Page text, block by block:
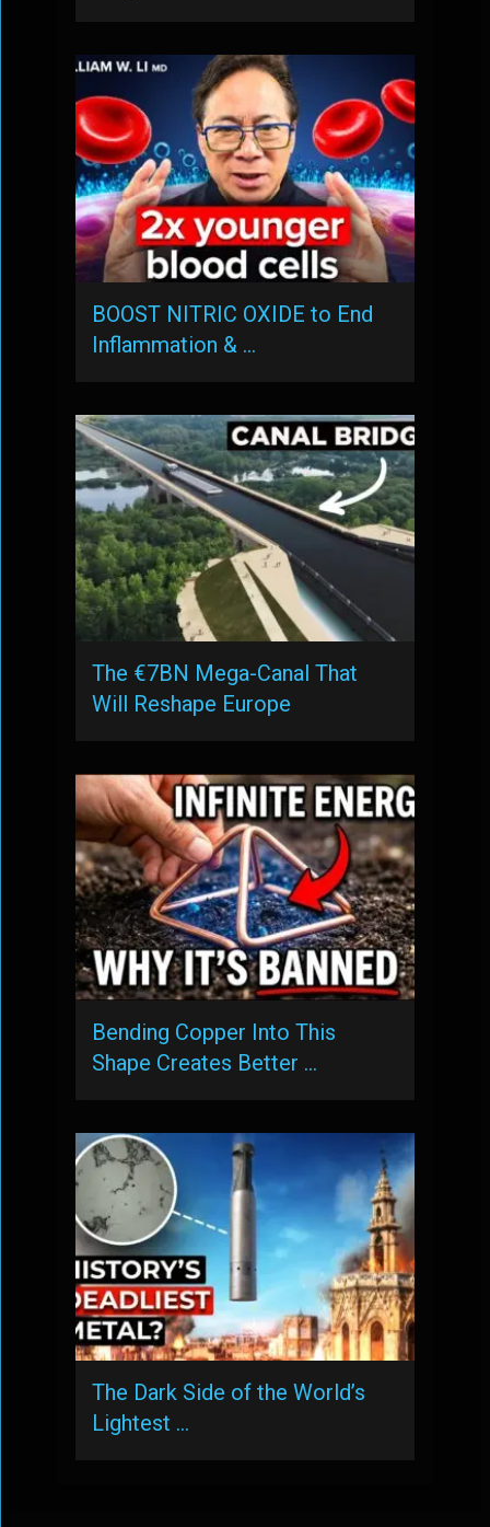
BOOST NITRIC OXIDE to End
Inflammation & …
The €7BN Mega-Canal That
Will Reshape Europe
Bending Copper Into This
Shape Creates Better …
The Dark Side of the World’s
Lightest …